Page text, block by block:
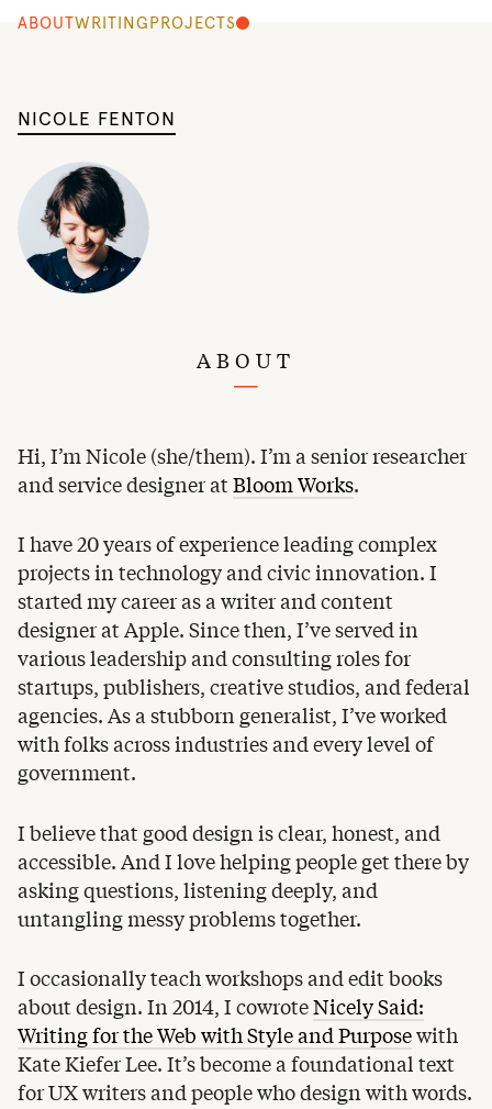
NICOLE FENTON
ABOUTWRITINGPROJECTS
ABOUT
Hi, I’m Nicole (she/them). I’m a senior researcher
and service designer atBloom Works.
I have 20 years of experience leading complex
projects in technology and civic innovation. I
started my career as a writer and content
designer at Apple. Since then, I’ve served in
various leadership and consulting roles for
startups, publishers, creative studios, and federal
agencies. As a stubborn generalist, I’ve worked
with folks across industries and every level of
government.
I believe that good design is clear, honest, and
accessible. And I love helping people get there by
asking questions, listening deeply, and
untangling messy problems together.
I occasionally teach workshops and edit books
about design. In 2014, I cowroteNicely Said:
Writing for the Web with Style and Purposewith
Kate Kiefer Lee. It’s become a foundational text
for UX writers and people who design with words.